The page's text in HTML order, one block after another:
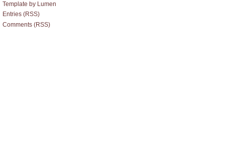
Template by Lumen
Entries (RSS)
Comments (RSS)